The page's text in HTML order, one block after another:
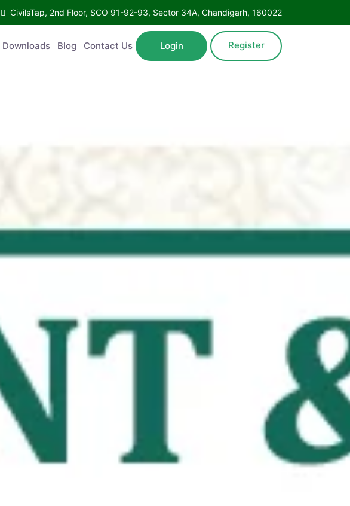
CivilsTap, 2nd Floor, SCO 91-92-93, Sector 34A, Chandigarh, 160022
Downloads Blog Contact Us Login Register